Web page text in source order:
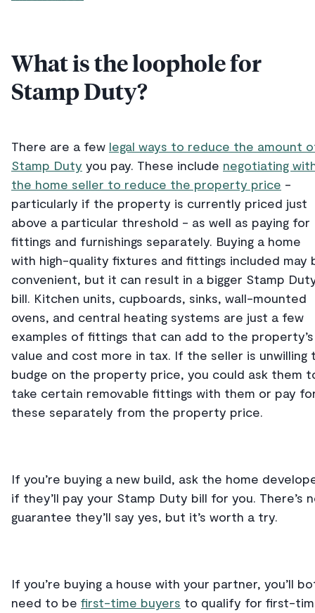
What is the loophole for
Stamp Duty?
There are a few legal ways to reduce the amount
Stamp Duty you pay. These include negotiating
the home seller to reduce the property price -
particularly if the property is currently priced just
above a particular threshold - as well as paying for
fittings and furnishings separately. Buying a home
with high-quality fixtures and fittings included may
convenient, but it can result in a bigger Stamp
bill. Kitchen units, cupboards, sinks, wall-mounted
ovens, and central heating systems are just a few
examples of fittings that can add to the property’s
value and cost more in tax. If the seller is unwilling
budge on the property price, you could ask them
take certain removable fittings with them or pay
these separately from the property price.
If you’re buying a new build, ask the home
if they’ll pay your Stamp Duty bill for you. There’s
guarantee they’ll say yes, but it’s worth a try.
If you’re buying a house with your partner, you’ll
need to be first-time buyers to qualify for first-